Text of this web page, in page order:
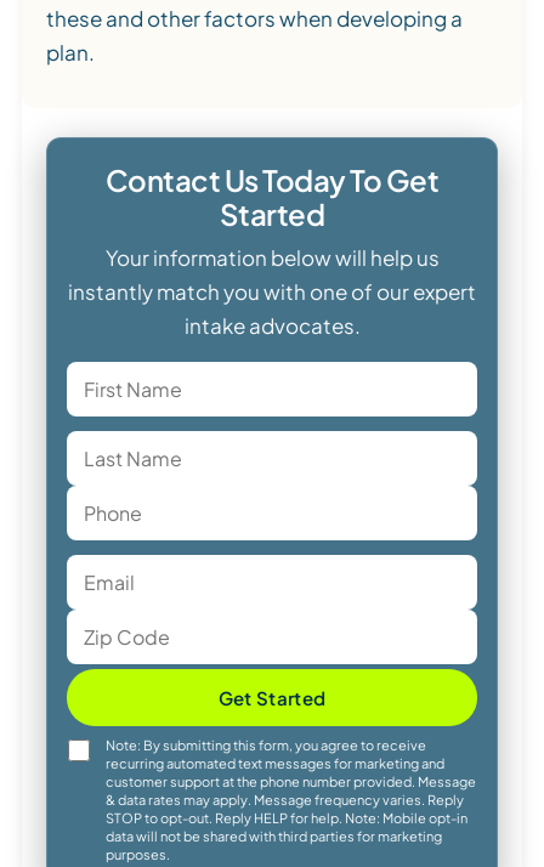
these and other factors when developing a
plan.
Contact Us Today To Get
Started
Your information below will help us
instantly match you with one of our expert
intake advocates.
Get Started
Note: By submitting this form, you agree to receive
recurring automated text messages for marketing and
customer support at the phone number provided. Message
& data rates may apply. Message frequency varies. Reply
STOP to opt-out. Reply HELP for help. Note: Mobile opt-in
data will not be shared with third parties for marketing
purposes.